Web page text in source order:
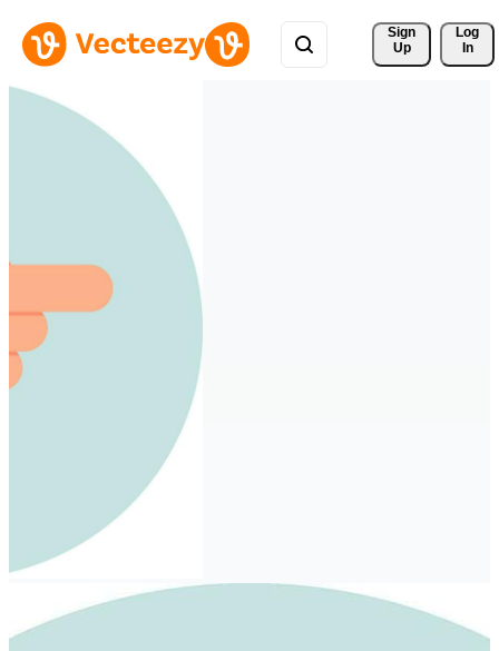
Sign
Up
Log
In